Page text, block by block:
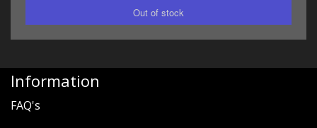
Information
FAQ's